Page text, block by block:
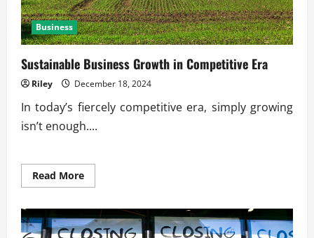
Business
Sustainable Business Growth in Competitive Era
Riley December 18, 2024
In today’s fiercely competitive era, simply growing
isn’t enough....
Read MoreRead
more
Business
Growth
in